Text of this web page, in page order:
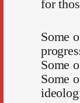
for
Some
Some
Some